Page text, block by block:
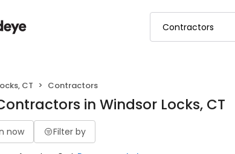
CT Contractors
in Windsor Locks, CT
now Filter by